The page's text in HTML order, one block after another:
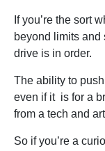
If you’re the sort
beyond limits and
drive is in order.
The ability to
even if it is for a
from a tech and
So if you’re a